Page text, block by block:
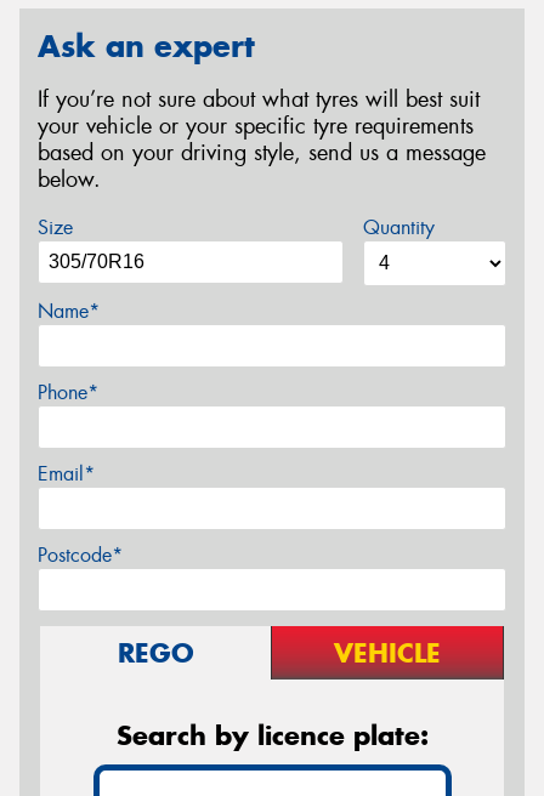
Ask an expert
If you’re not sure about what tyres will best suit
your vehicle or your specific tyre requirements
based on your driving style, send us a message
below.
Size Quantity
Name*
Phone*
Email*
Postcode*
REGO VEHICLE
Search by licence plate: